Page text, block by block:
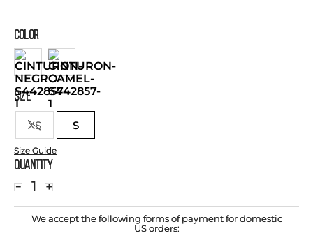
COLOR
SIZE
XS S
Size Guide
Quantity
＋
－
We accept the following forms of payment for domestic
US orders: